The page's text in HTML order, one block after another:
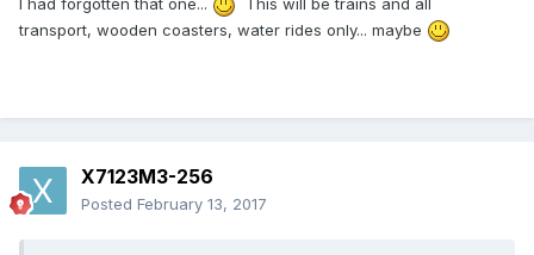
I had forgotten that one...
This will be trains and all
transport, wooden coasters, water rides only... maybe
X7123M3-256
Posted February 13, 2017